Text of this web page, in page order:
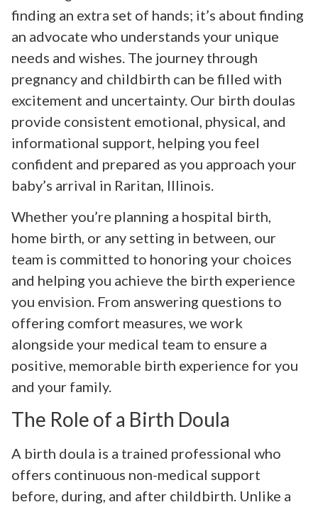
finding an extra set of hands; it’s about finding
an advocate who understands your unique
needs and wishes. The journey through
pregnancy and childbirth can be filled with
excitement and uncertainty. Our birth doulas
provide consistent emotional, physical, and
informational support, helping you feel
confident and prepared as you approach your
baby’s arrival in Raritan, Illinois.
Whether you’re planning a hospital birth,
home birth, or any setting in between, our
team is committed to honoring your choices
and helping you achieve the birth experience
you envision. From answering questions to
offering comfort measures, we work
alongside your medical team to ensure a
positive, memorable birth experience for you
and your family.
The Role of a Birth Doula
A birth doula is a trained professional who
offers continuous non-medical support
before, during, and after childbirth. Unlike a